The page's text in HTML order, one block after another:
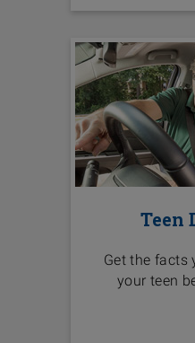
Teen
Get the facts
your teen